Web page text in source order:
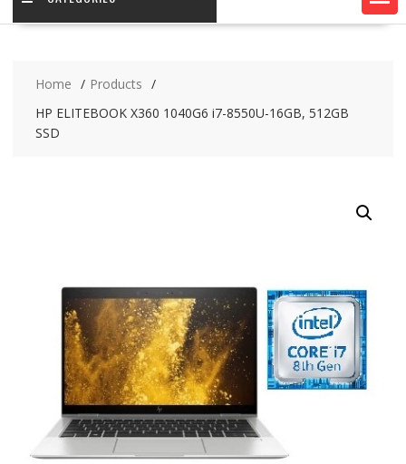
Home
Products
HP ELITEBOOK X360 1040G6 i7-8550U-16GB, 512GB
SSD